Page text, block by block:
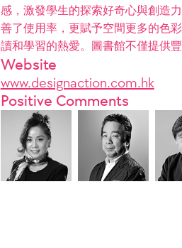
感，激發學生的探索好奇心與創造
善了使用率，更賦予空間更多的色
讀和學習的熱愛。圖書館不僅提供
Website
www.designaction.com.hk
Positive Comments